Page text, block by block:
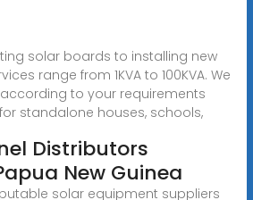
solar boards to installing new
range from 1KVA to 100KVA. We
to your requirements
standalone houses, schools,
Distributors
New Guinea
solar equipment suppliers